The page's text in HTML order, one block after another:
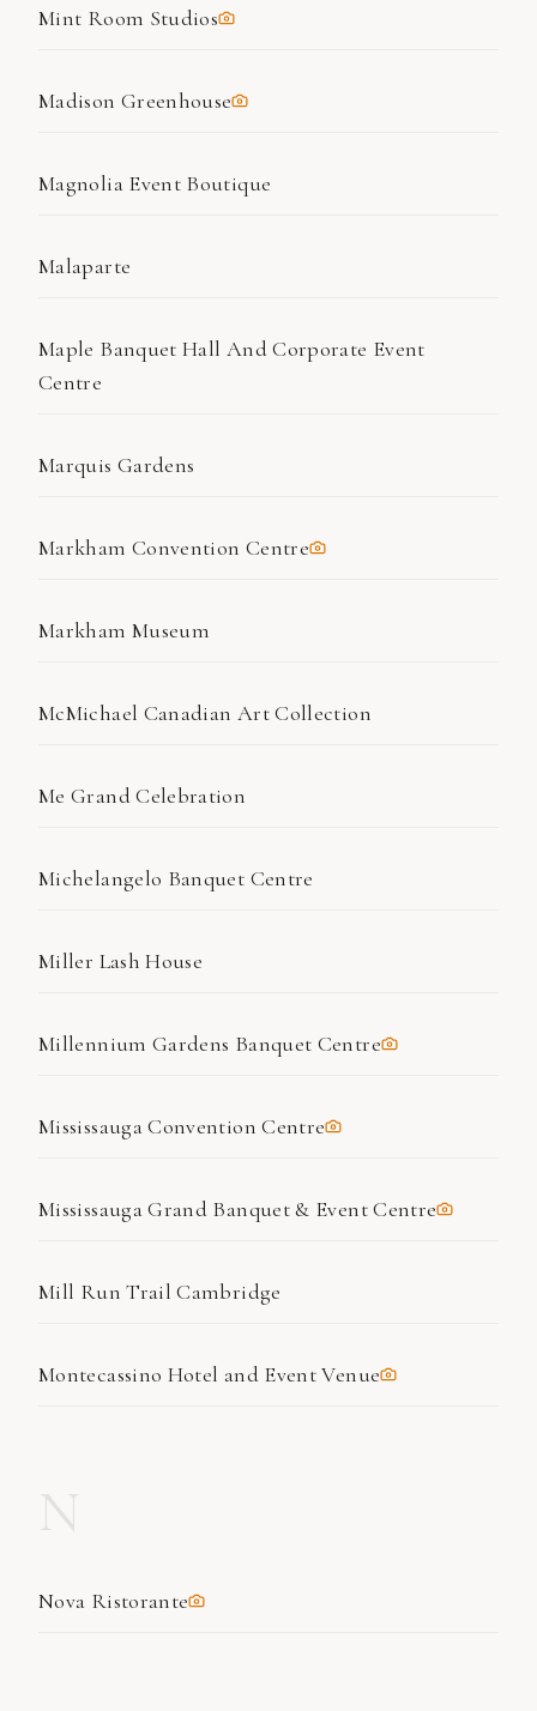
Mint Room Studios
Madison Greenhouse
Magnolia Event Boutique
Malaparte
Maple Banquet Hall And Corporate Event
Centre
Marquis Gardens
Markham Convention Centre
Markham Museum
McMichael Canadian Art Collection
Me Grand Celebration
Michelangelo Banquet Centre
Miller Lash House
Millennium Gardens Banquet Centre
Mississauga Convention Centre
Mississauga Grand Banquet & Event Centre
Mill Run Trail Cambridge
Montecassino Hotel and Event Venue
Nova Ristorante